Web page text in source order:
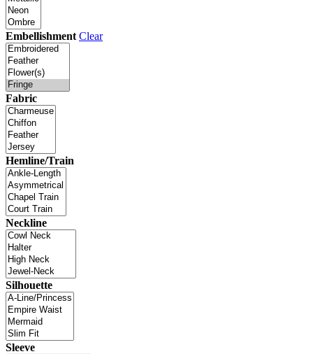
Embellishment Clear
Fabric
Hemline/Train
Neckline
Silhouette
Sleeve